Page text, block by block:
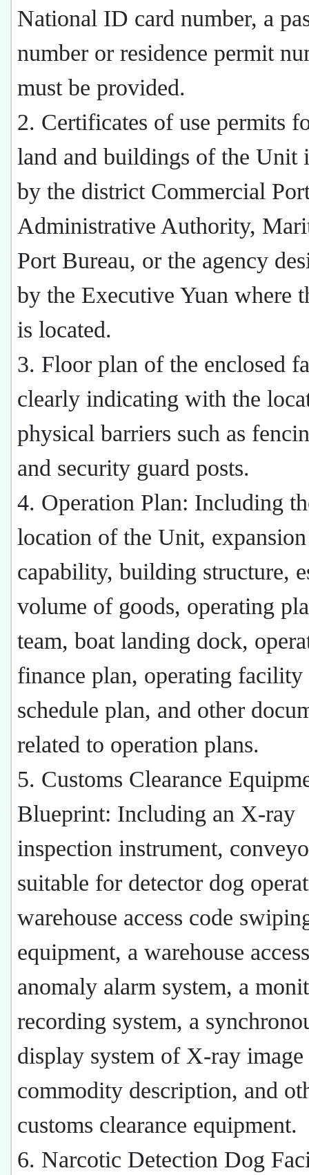
National ID card number, a
number or residence permit
must be provided.
2. Certificates of use permits
land and buildings of the Unit
by the district Commercial
Administrative Authority,
Port Bureau, or the agency
by the Executive Yuan where
is located.
3. Floor plan of the enclosed
clearly indicating with the
physical barriers such as
and security guard posts.
4. Operation Plan: Including
location of the Unit, expansion
capability, building structure,
volume of goods, operating
team, boat landing dock,
finance plan, operating
schedule plan, and other
related to operation plans.
5. Customs Clearance
Blueprint: Including an X-ray
inspection instrument,
suitable for detector dog
warehouse access code
equipment, a warehouse access
anomaly alarm system, a
recording system, a
display system of X-ray
commodity description, and
customs clearance equipment.
6. Narcotic Detection Dog